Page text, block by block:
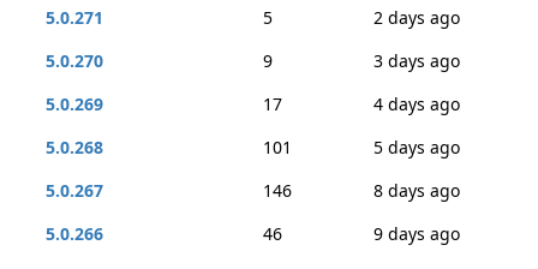
5.0.271
5
2 days ago
5.0.270
9
3 days ago
5.0.269
17
4 days ago
5.0.268
101
5 days ago
5.0.267
146
8 days ago
5.0.266
46
9 days ago